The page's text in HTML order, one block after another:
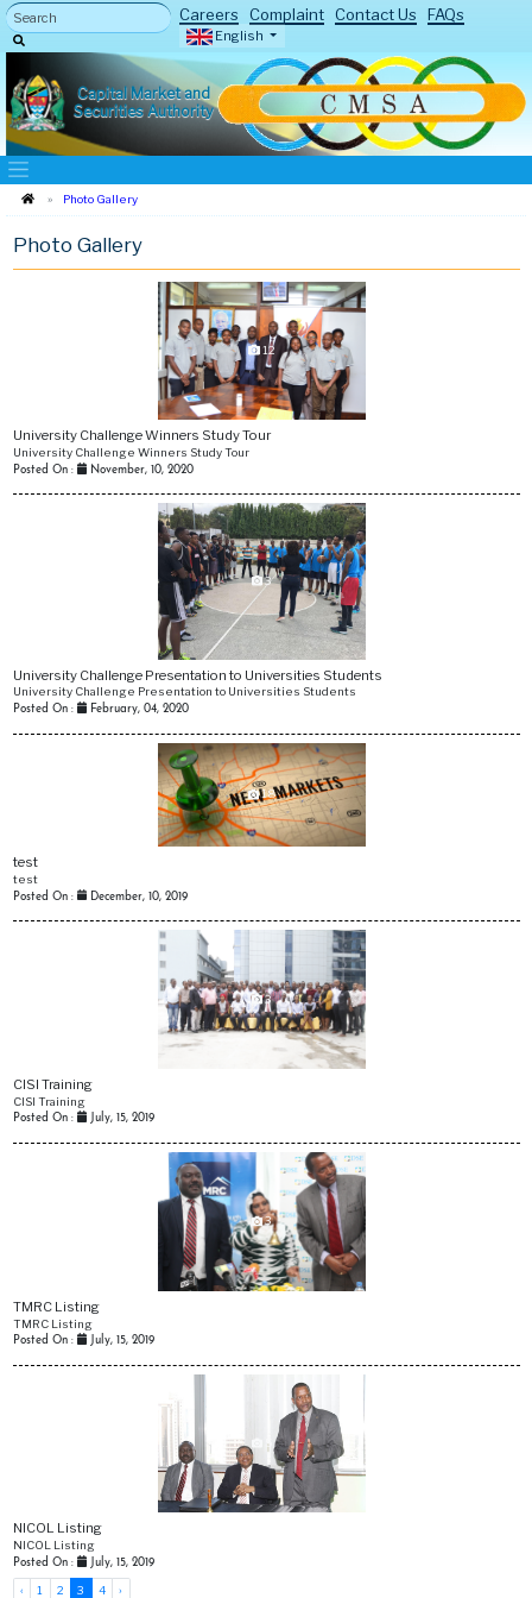
Careers Complaint Contact Us FAQs
English
Capital Market and
Securities Authority
Photo Gallery
Photo Gallery
12
University Challenge Winners Study Tour
University Challenge Winners Study Tour
Posted On : November, 10, 2020
3
University Challenge Presentation to Universities Students
University Challenge Presentation to Universities Students
Posted On : February, 04, 2020
18
test
test
Posted On : December, 10, 2019
3
CISI Training
CISI Training
Posted On : July, 15, 2019
3
TMRC Listing
TMRC Listing
Posted On : July, 15, 2019
5
NICOL Listing
NICOL Listing
Posted On : July, 15, 2019
‹ 1 2 3 4 ›